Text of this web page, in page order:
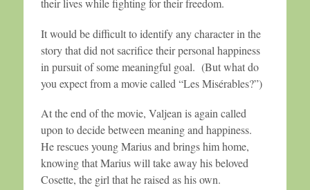
their lives while fighting for their freedom.
It would be difficult to identify any character in the
story that did not sacrifice their personal happiness
in pursuit of some meaningful goal. (But what do
you expect from a movie called “Les Misérables?”)
At the end of the movie, Valjean is again called
upon to decide between meaning and happiness.
He rescues young Marius and brings him home,
knowing that Marius will take away his beloved
Cosette, the girl that he raised as his own.